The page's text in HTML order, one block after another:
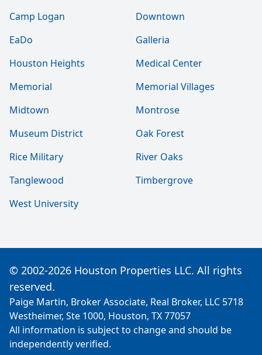
Camp Logan
Downtown
EaDo
Galleria
Houston Heights
Medical Center
Memorial
Memorial Villages
Midtown
Montrose
Museum District
Oak Forest
Rice Military
River Oaks
Tanglewood
Timbergrove
West University
© 2002-2026 Houston Properties LLC. All rights
reserved.
Paige Martin, Broker Associate, Real Broker, LLC 5718
Westheimer, Ste 1000, Houston, TX 77057
All information is subject to change and should be
independently verified.